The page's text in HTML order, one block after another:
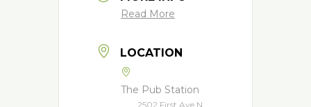
Read More
LOCATION
The Pub Station
2502 First Ave N,